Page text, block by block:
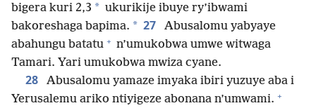
bigera kuri 2,3 * ukurikije ibuye ry’ibwami
bakoreshaga bapima. * 27
Abusalomu yabyaye
abahungu batatu + n’umukobwa umwe witwaga
Tamari. Yari umukobwa mwiza cyane.
28
Abusalomu yamaze imyaka ibiri yuzuye aba i
Yerusalemu ariko ntiyigeze abonana n’umwami. +